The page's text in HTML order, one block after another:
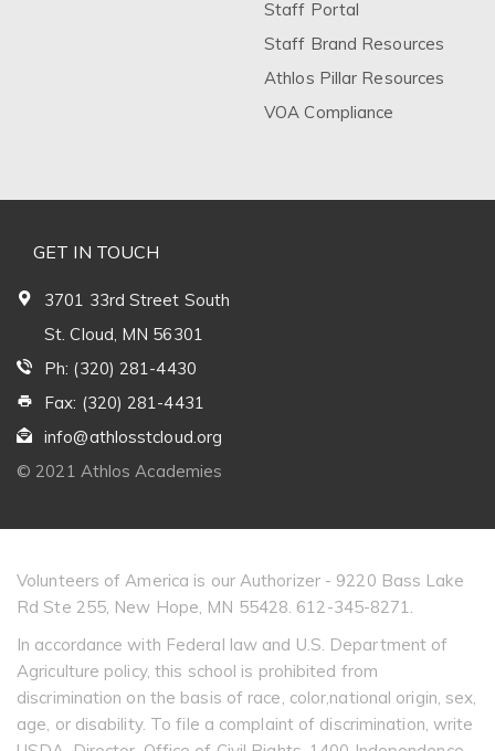
Staff Portal
Staff Brand Resources
Athlos Pillar Resources
VOA Compliance
GET IN TOUCH
3701 33rd Street South
St. Cloud, MN 56301
Ph: (320) 281-4430
Fax: (320) 281-4431
info@athlosstcloud.org
© 2021 Athlos Academies
Volunteers of America is our Authorizer - 9220 Bass Lake
Rd Ste 255, New Hope, MN 55428. 612-345-8271.
In accordance with Federal law and U.S. Department of
Agriculture policy, this school is prohibited from
discrimination on the basis of race, color,national origin, sex,
age, or disability. To file a complaint of discrimination, write